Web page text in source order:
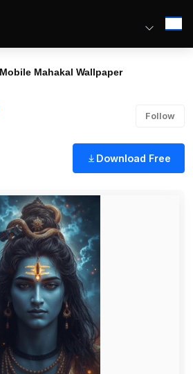
Mobile Mahakal Wallpaper
Follow
Download Free